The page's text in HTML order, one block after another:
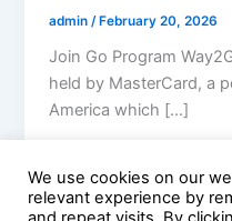
admin /February 20, 2026
Join Go Program
held by MasterCard, a
America which […]
We use cookies on our
relevant experience by